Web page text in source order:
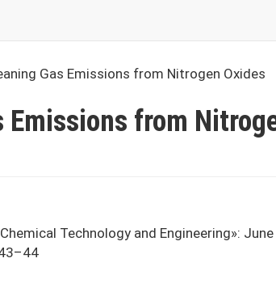
Gas Emissions from Nitrogen Oxides
Emissions from
Technology and Engineering»: